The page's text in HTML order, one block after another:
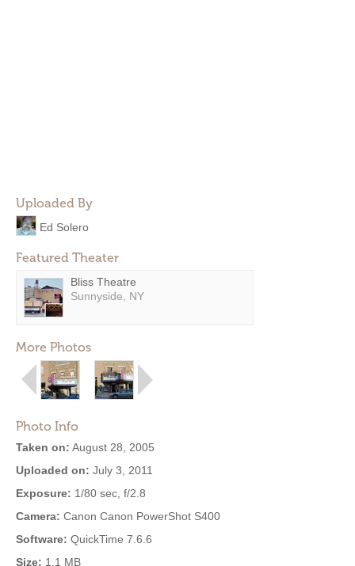
Uploaded By
Ed Solero
Featured Theater
Bliss Theatre
Sunnyside, NY
More Photos
Photo Info
Taken on: August 28, 2005
Uploaded on: July 3, 2011
Exposure: 1/80 sec, f/2.8
Camera: Canon Canon PowerShot S400
Software: QuickTime 7.6.6
Size: 1.1 MB